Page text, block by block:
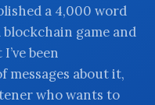
a 4,000 word
game and
been
about it,
who wants to